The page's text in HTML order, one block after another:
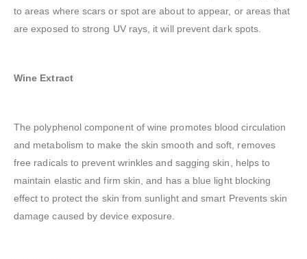
to areas where scars or spot are about to appear, or areas that
are exposed to strong UV rays, it will prevent dark spots.
Wine Extract
The polyphenol component of wine promotes blood circulation
and metabolism to make the skin smooth and soft, removes
free radicals to prevent wrinkles and sagging skin, helps to
maintain elastic and firm skin, and has a blue light blocking
effect to protect the skin from sunlight and smart Prevents skin
damage caused by device exposure.